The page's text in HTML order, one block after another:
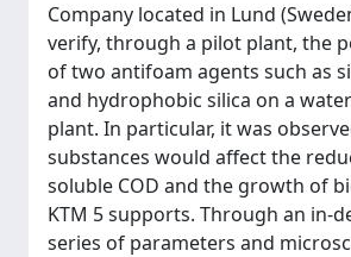
Company located in Lund
verify, through a pilot plant, the
of two antifoam agents such as
and hydrophobic silica on a
plant. In particular, it was
substances would affect the
soluble COD and the growth of
KTM 5 supports. Through an in-
series of parameters and